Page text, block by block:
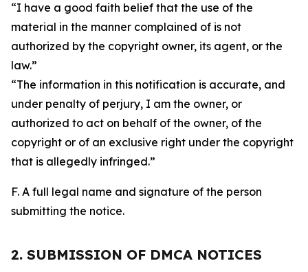
“I have a good faith belief that the use of the
material in the manner complained of is not
authorized by the copyright owner, its agent, or the
law.”
“The information in this notification is accurate, and
under penalty of perjury, I am the owner, or
authorized to act on behalf of the owner, of the
copyright or of an exclusive right under the copyright
that is allegedly infringed.”
F. A full legal name and signature of the person
submitting the notice.
2. SUBMISSION OF DMCA NOTICES